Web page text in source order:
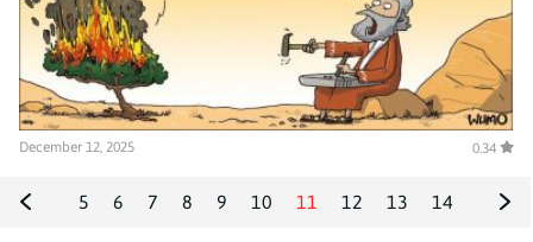
December 12, 2025 0.34
5 6 7 8 9 10 11 12 13 14